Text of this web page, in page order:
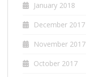
January 2018
December 2017
November 2017
October 2017